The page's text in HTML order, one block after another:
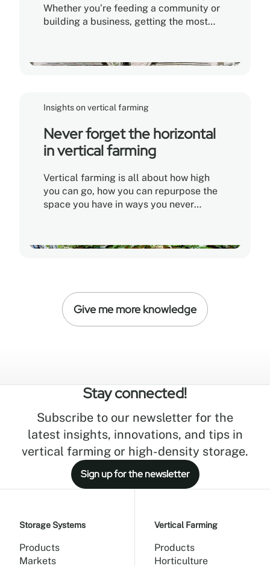
Whether you’re feeding a community or
building a business, getting the most
operation. Here’s how the top growers do
Insights on vertical farming
Never forget the horizontal
in vertical farming
Vertical farming is all about how high
you can go, how you can repurpose the
space you have in ways you never
Give me more knowledge
Stay connected!
Subscribe to our newsletter for the
latest insights, innovations, and tips in
vertical farming or high-density storage.
Sign up for the newsletter
Storage Systems
Products
Markets
Vertical Farming
Products
Horticulture